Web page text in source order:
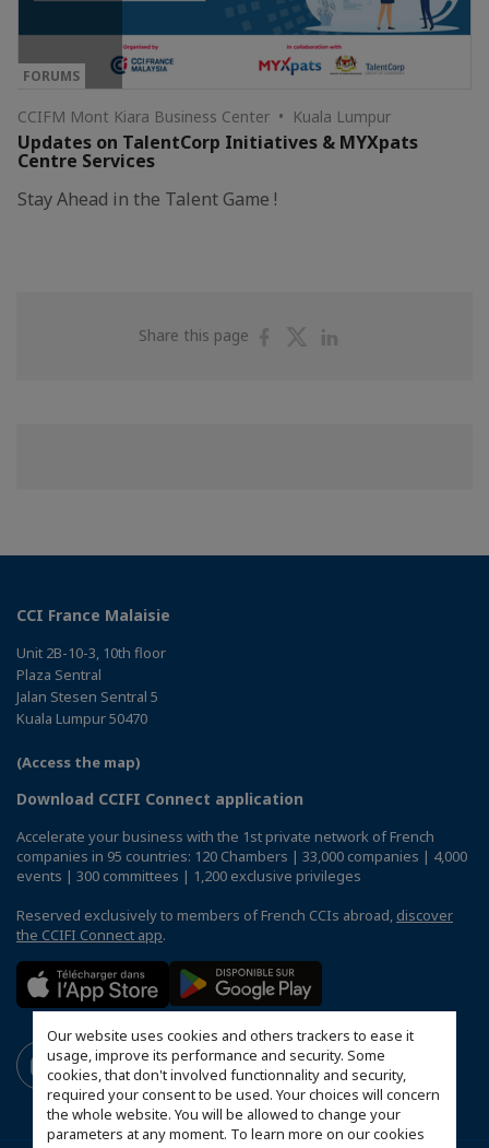
Our website uses cookies and others trackers to ease it
usage, improve its performance and security. Some
cookies, that don't involved functionnality and security,
required your consent to be used. Your choices will concern
the whole website. You will be allowed to change your
parameters at any moment. To learn more on our cookies
FORUMS
CCIFM Mont Kiara Business Center • Kuala Lumpur
Updates on TalentCorp Initiatives & MYXpats
Centre Services
Stay Ahead in the Talent Game !
Share this page
ShareShare
CCI France Malaisie
Unit 2B-10-3, 10th floor
Plaza Sentral
Jalan Stesen Sentral 5
Kuala Lumpur 50470
(Access the map)
Download CCIFI Connect application
Accelerate your business with the 1st private network of French
companies in 95 countries: 120 Chambers | 33,000 companies | 4,000
events | 300 committees | 1,200 exclusive privileges
Reserved exclusively to members of French CCIs abroad, discover
the CCIFI Connect app.